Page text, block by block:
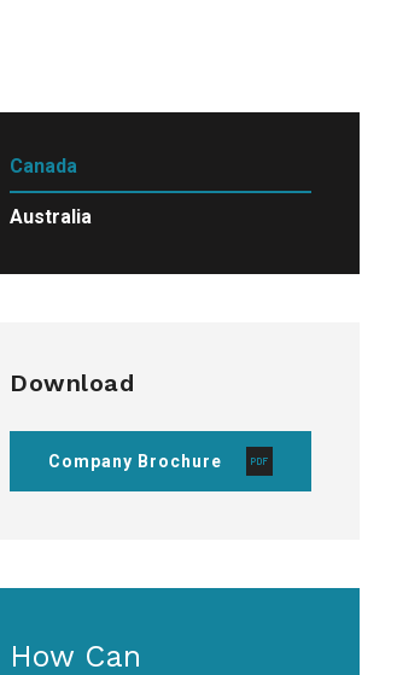
Canada
Australia
Download
Company Brochure
How Can